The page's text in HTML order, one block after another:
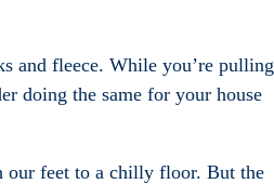
and fleece. While you’re pulling
doing the same for your house
our feet to a chilly floor. But the